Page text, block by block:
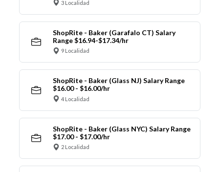
3 Localidad
ShopRite - Baker (Garafalo CT) Salary
Range $16.94-$17.34/hr
9 Localidad
ShopRite - Baker (Glass NJ) Salary Range
$16.00 - $16.00/hr
4 Localidad
ShopRite - Baker (Glass NYC) Salary Range
$17.00 - $17.00/hr
2 Localidad